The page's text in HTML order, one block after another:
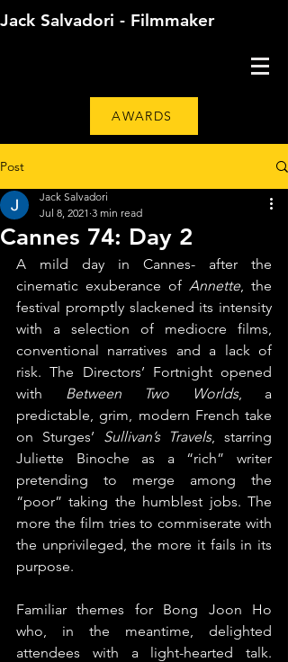
Jack Salvadori - Filmmaker
AWARDS
Post
Cannes 74: Day 2
Jack Salvadori
Jul 8, 2021 3 min read
A mild day in Cannes- after the
cinematic exuberance of Annette, the
festival promptly slackened its intensity
with a selection of mediocre films,
conventional narratives and a lack of
risk. The Directors’ Fortnight opened
with Between Two Worlds, a
predictable, grim, modern French take
on Sturges’ Sullivan’s Travels, starring
Juliette Binoche as a “rich” writer
pretending to merge among the
“poor” taking the humblest jobs. The
more the film tries to commiserate with
the unprivileged, the more it fails in its
purpose.
Familiar themes for Bong Joon Ho
who, in the meantime, delighted
attendees with a light-hearted talk.